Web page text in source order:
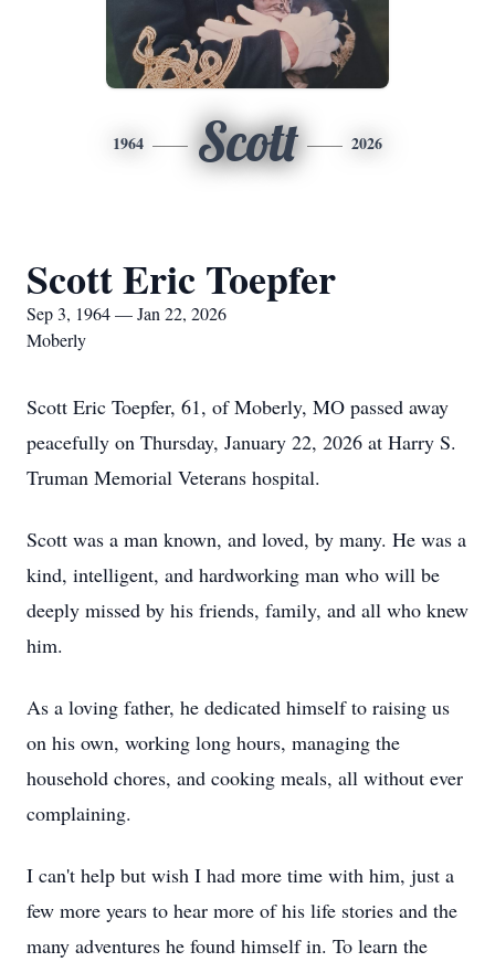
1964 Scott 2026
Scott Eric Toepfer
Sep 3, 1964 — Jan 22, 2026
Moberly
Scott Eric Toepfer, 61, of Moberly, MO passed away
peacefully on Thursday, January 22, 2026 at Harry S.
Truman Memorial Veterans hospital.
Scott was a man known, and loved, by many. He was a
kind, intelligent, and hardworking man who will be
deeply missed by his friends, family, and all who knew
him.
As a loving father, he dedicated himself to raising us
on his own, working long hours, managing the
household chores, and cooking meals, all without ever
complaining.
I can't help but wish I had more time with him, just a
few more years to hear more of his life stories and the
many adventures he found himself in. To learn the